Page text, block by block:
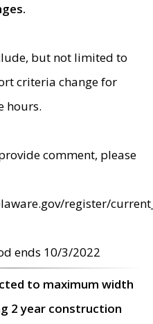
but not limited to
criteria change for
hours.
comment, please
register/
ends 10/3/2022
to maximum width
2 year construction